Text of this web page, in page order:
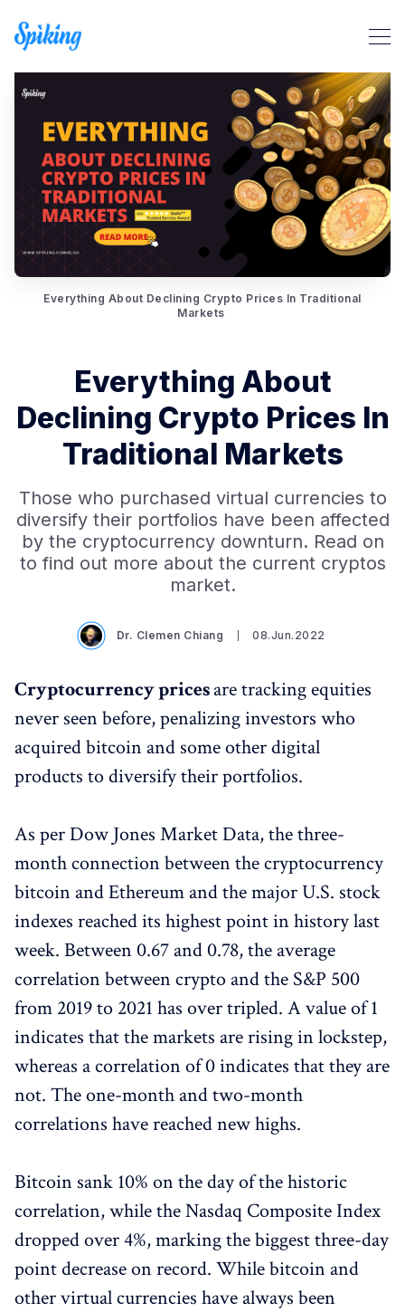
Everything About Declining Crypto Prices In Traditional
Markets
Everything About
Declining Crypto Prices In
Traditional Markets
Those who purchased virtual currencies to
diversify their portfolios have been affected
by the cryptocurrency downturn. Read on
to find out more about the current cryptos
market.
Dr. Clemen Chiang 08.Jun.2022
Cryptocurrency pricesare tracking equities
never seen before, penalizing investors who
acquired bitcoin and some other digital
products to diversify their portfolios.
As per Dow Jones Market Data, the three-
month connection between the cryptocurrency
bitcoin and Ethereum and the major U.S. stock
indexes reached its highest point in history last
week. Between 0.67 and 0.78, the average
correlation between crypto and the S&P 500
from 2019 to 2021 has over tripled. A value of 1
indicates that the markets are rising in lockstep,
whereas a correlation of 0 indicates that they are
not. The one-month and two-month
correlations have reached new highs.
Bitcoin sank 10% on the day of the historic
correlation, while the Nasdaq Composite Index
dropped over 4%, marking the biggest three-day
point decrease on record. While bitcoin and
other virtual currencies have always been